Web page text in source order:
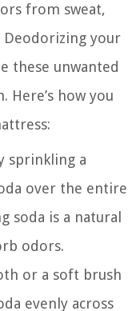
from sweat,
your
these unwanted
Here’s how you
sprinkling a
over the entire
soda is a natural
odors.
or a soft brush
evenly across